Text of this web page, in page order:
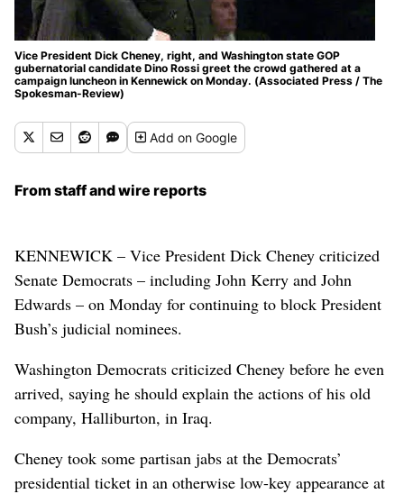
Vice President Dick Cheney, right, and Washington state GOP
gubernatorial candidate Dino Rossi greet the crowd gathered at a
campaign luncheon in Kennewick on Monday. (Associated Press / The
Spokesman-Review)
Addon Google
From staff and wire reports
KENNEWICK – Vice President Dick Cheney criticized
Senate Democrats – including John Kerry and John
Edwards – on Monday for continuing to block President
Bush’s judicial nominees.
Washington Democrats criticized Cheney before he even
arrived, saying he should explain the actions of his old
company, Halliburton, in Iraq.
Cheney took some partisan jabs at the Democrats’
presidential ticket in an otherwise low-key appearance at